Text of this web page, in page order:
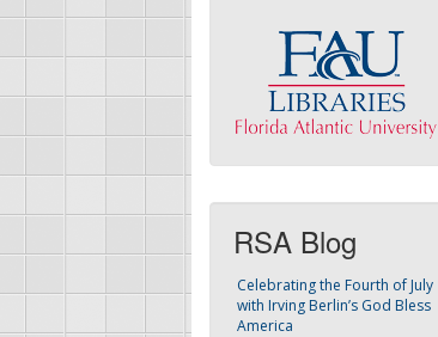
RSA Blog
Celebrating the Fourth of July
with Irving Berlin’s God Bless
America